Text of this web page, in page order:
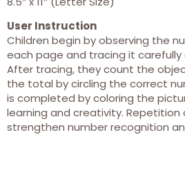
User Instruction
Children begin by observing the
each page and tracing it
After tracing, they count the
the total by circling the correct
is completed by coloring the
learning and creativity. Repetition
strengthen number recognition